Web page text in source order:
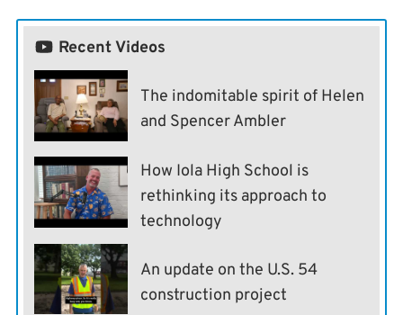
Recent Videos
The indomitable spirit of Helen
and Spencer Ambler
How Iola High School is
rethinking its approach to
technology
An update on the U.S. 54
construction project